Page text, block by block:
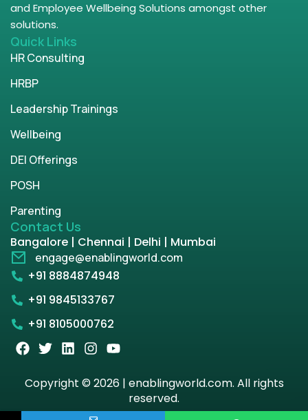
and Employee Wellbeing Solutions amongst other
solutions.
Quick Links
HR Consulting
HRBP
Leadership Trainings
Wellbeing
DEI Offerings
POSH
Parenting
Contact Us
Bangalore | Chennai | Delhi | Mumbai
engage@enablingworld.com
+91 8884874948
+91 9845133767
+91 8105000762
Copyright © 2026 | enablingworld.com. All rights
reserved.